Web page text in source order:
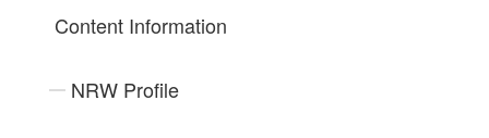
Content Information
NRW Profile